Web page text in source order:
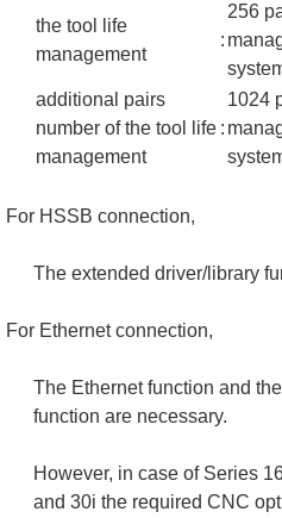
the tool life
management
:
256
additional pairs
number of the tool life
management
:
1024
For HSSB connection,
The extended driver/library
For Ethernet connection,
The Ethernet function and
function are necessary.
However, in case of Series
and 30i the required CNC